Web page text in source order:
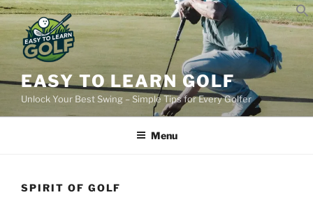
Skip
to
content
EASY TO LEARN GOLF
Unlock Your Best Swing – Simple Tips for Every Golfer
Menu
SPIRIT OF GOLF